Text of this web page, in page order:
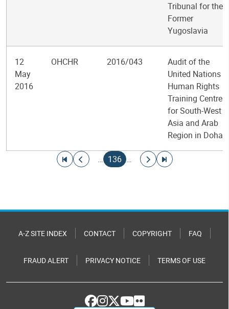
Tribunal for the
Former
Yugoslavia
12
May
2016
OHCHR 2016/043
Audit of the
United Nations
Human Rights
Training Centre
for South-West
Asia and Arab
Region in Doha
Go to first page
Go to previous page
…
Current page
136 …
Go to next page
Go to last page
A-Z SITE INDEX CONTACT COPYRIGHT FAQ
FRAUD ALERT PRIVACY NOTICE TERMS OF USE